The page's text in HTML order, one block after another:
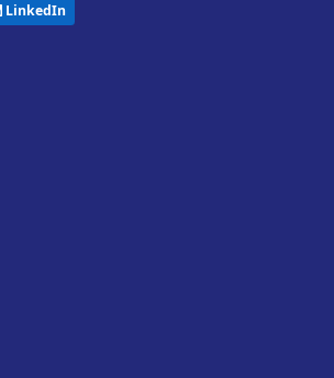
LinkedIn